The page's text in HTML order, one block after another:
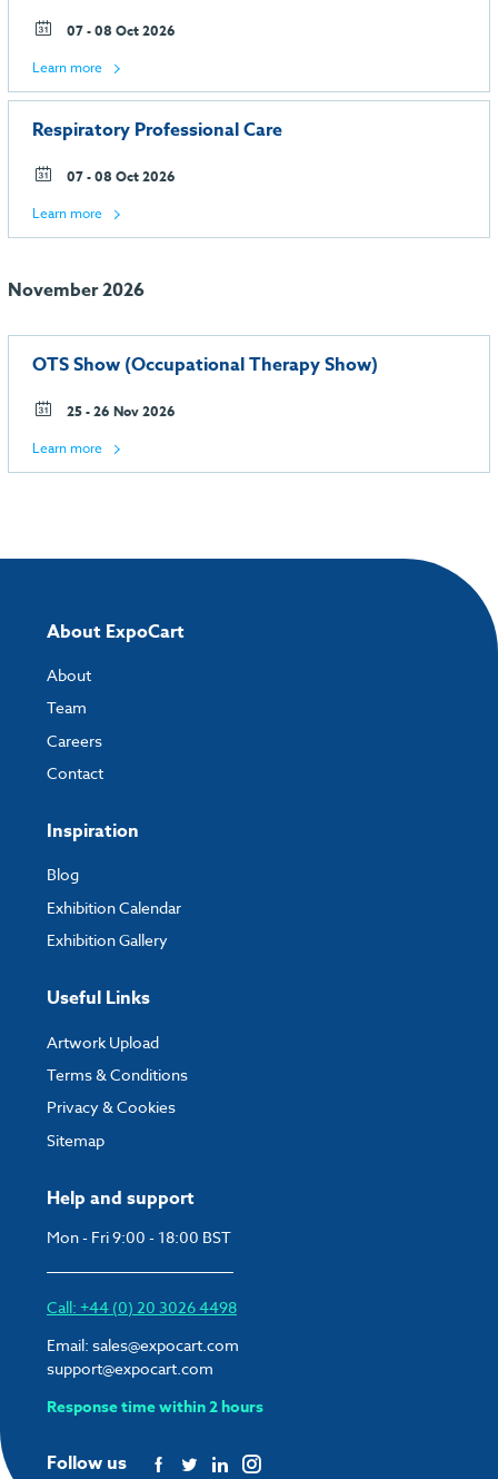
07 - 08 Oct 2026
Learn more
Respiratory Professional Care
07 - 08 Oct 2026
Learn more
November 2026
OTS Show (Occupational Therapy Show)
25 - 26 Nov 2026
Learn more
Help and support
Mon - Fri 9:00 - 18:00 BST
Call: +44 (0) 20 3026 4498
Email: sales@expocart.com
support@expocart.com
Response time within 2 hours
Follow us
About ExpoCart
About
Team
Careers
Contact
Inspiration
Blog
Exhibition Calendar
Exhibition Gallery
Useful Links
Artwork Upload
Terms & Conditions
Privacy & Cookies
Sitemap